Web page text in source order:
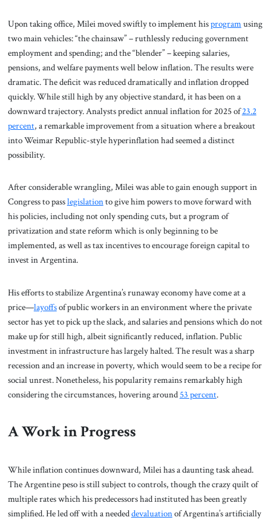
Upon taking office, Milei moved swiftly to implement hisprogramusing
two main vehicles: “the chainsaw” – ruthlessly reducing government
employment and spending; and the “blender” – keeping salaries,
pensions, and welfare payments well below inflation. The results were
dramatic. The deficit was reduced dramatically and inflation dropped
quickly. While still high by any objective standard, it has been on a
downward trajectory. Analysts predict annual inflation for 2025 of23.2
percent, a remarkable improvement from a situation where a breakout
into Weimar Republic-style hyperinflation had seemed a distinct
possibility.
After considerable wrangling, Milei was able to gain enough support in
Congress to passlegislationto give him powers to move forward with
his policies, including not only spending cuts, but a program of
privatization and state reform which is only beginning to be
implemented, as well as tax incentives to encourage foreign capital to
invest in Argentina.
His efforts to stabilize Argentina’s runaway economy have come at a
price—layoffsof public workers in an environment where the private
sector has yet to pick up the slack, and salaries and pensions which do not
make up for still high, albeit significantly reduced, inflation. Public
investment in infrastructure has largely halted. The result was a sharp
recession and an increase in poverty, which would seem to be a recipe for
social unrest. Nonetheless, his popularity remains remarkably high
considering the circumstances, hovering around 53 percent.
A Work in Progress
While inflation continues downward, Milei has a daunting task ahead.
The Argentine peso is still subject to controls, though the crazy quilt of
multiple rates which his predecessors had instituted has been greatly
simplified. He led off with a neededdevaluationof Argentina’s artificially